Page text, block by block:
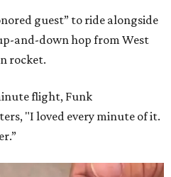
guest” to ride alongside
and-down hop from West
rocket.
flight, Funk
"I loved every minute of it.